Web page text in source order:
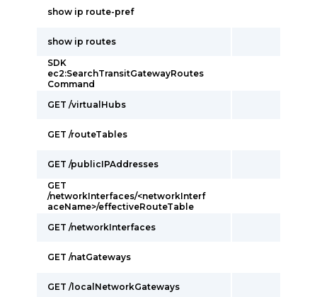
show ip route-pref
show ip routes
SDK
ec2:SearchTransitGatewayRoutes
Command
GET /virtualHubs
GET /routeTables
GET /publicIPAddresses
GET
/networkInterfaces/<networkInterf
aceName>/effectiveRouteTable
GET /networkInterfaces
GET /natGateways
GET /localNetworkGateways